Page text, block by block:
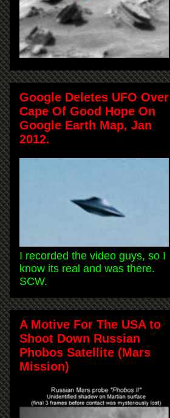
Google Deletes UFO Over
Cape Of Good Hope On
Google Earth Map, Jan
2012.
I recorded the video guys, so I
know its real and was there.
SCW.
A Motive For The USA to
Shoot Down Russian
Phobos Satellite (Mars
Mission)